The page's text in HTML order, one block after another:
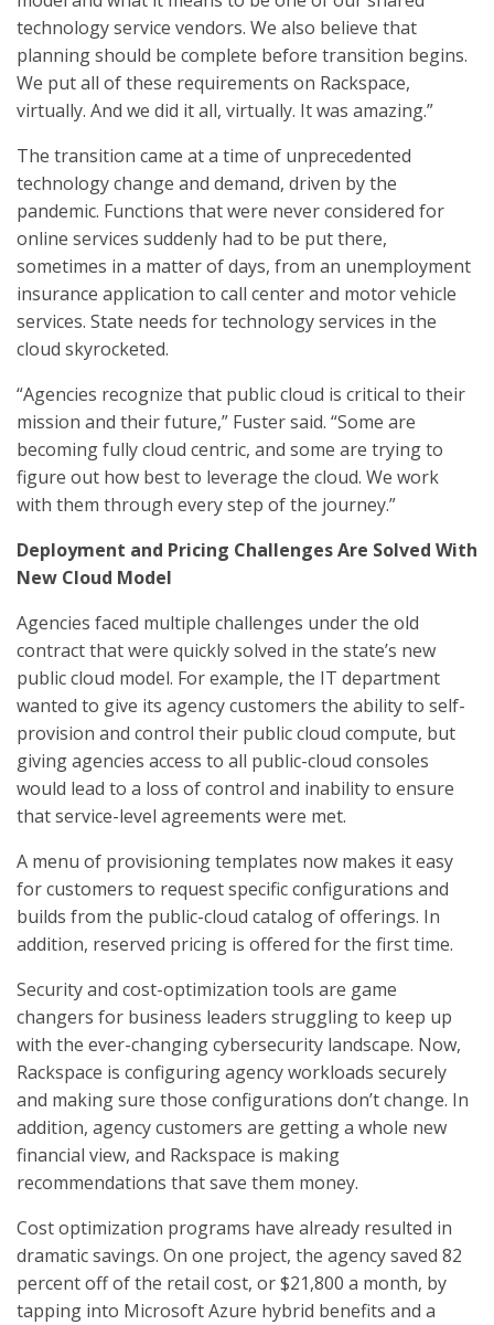
technology service vendors. We also believe that
planning should be complete before transition begins.
We put all of these requirements on Rackspace,
virtually. And we did it all, virtually. It was amazing.”
The transition came at a time of unprecedented
technology change and demand, driven by the
pandemic. Functions that were never considered for
online services suddenly had to be put there,
sometimes in a matter of days, from an unemployment
insurance application to call center and motor vehicle
services. State needs for technology services in the
cloud skyrocketed.
“Agencies recognize that public cloud is critical to their
mission and their future,” Fuster said. “Some are
becoming fully cloud centric, and some are trying to
figure out how best to leverage the cloud. We work
with them through every step of the journey.”
Deployment and Pricing Challenges Are Solved With
New Cloud Model
Agencies faced multiple challenges under the old
contract that were quickly solved in the state’s new
public cloud model. For example, the IT department
wanted to give its agency customers the ability to self-
provision and control their public cloud compute, but
giving agencies access to all public-cloud consoles
would lead to a loss of control and inability to ensure
that service-level agreements were met.
A menu of provisioning templates now makes it easy
for customers to request specific configurations and
builds from the public-cloud catalog of offerings. In
addition, reserved pricing is offered for the first time.
Security and cost-optimization tools are game
changers for business leaders struggling to keep up
with the ever-changing cybersecurity landscape. Now,
Rackspace is configuring agency workloads securely
and making sure those configurations don’t change. In
addition, agency customers are getting a whole new
financial view, and Rackspace is making
recommendations that save them money.
Cost optimization programs have already resulted in
dramatic savings. On one project, the agency saved 82
percent off of the retail cost, or $21,800 a month, by
tapping into Microsoft Azure hybrid benefits and a